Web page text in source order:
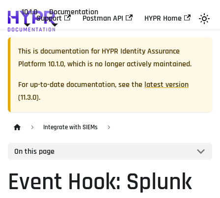
10.1.0 Documentation
Support Postman API HYPR Home
This is documentation forHYPR Identity Assurance
Platform 10.1.0, which is no longer actively maintained.
For up-to-date documentation, see the latest version
(11.3.0).
Integrate with SIEMs
On this page
Event Hook: Splunk